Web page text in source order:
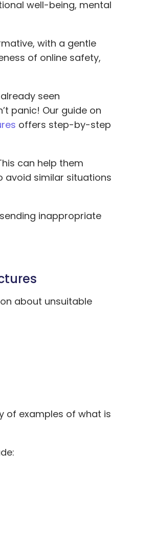
well-being, mental
with a gentle
of online safety,
seen
panic! Our guide on
offers step-by-step
can help them
avoid similar situations
inappropriate
about unsuitable
of examples of what is